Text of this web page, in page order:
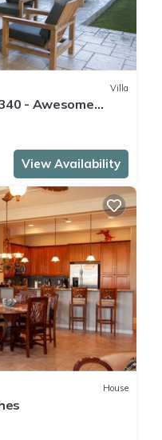
Villa
- Awesome
View Availability
House